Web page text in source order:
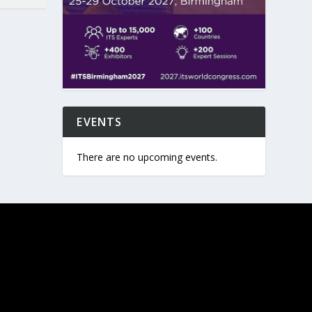
EVENTS
There are no upcoming events.